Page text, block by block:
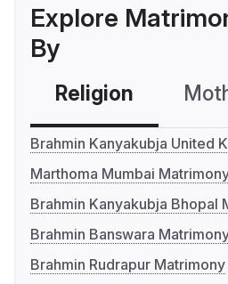
Explore
By
Religion
Brahmin Kanyakubja United
Marthoma Mumbai
Brahmin Kanyakubja Bhopal
Brahmin Banswara
Brahmin Rudrapur Matrimony